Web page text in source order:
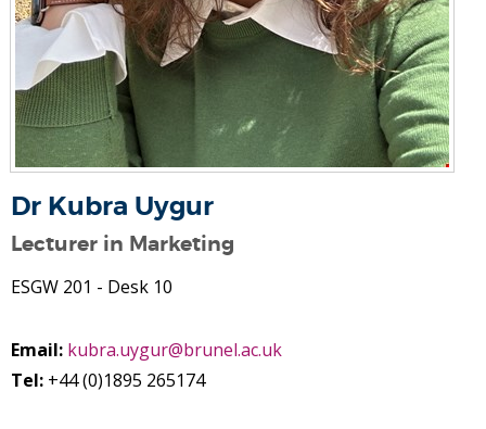
Dr Kubra Uygur
Lecturer in Marketing
ESGW 201 - Desk 10
Email: kubra.uygur@brunel.ac.uk
Tel: +44 (0)1895 265174